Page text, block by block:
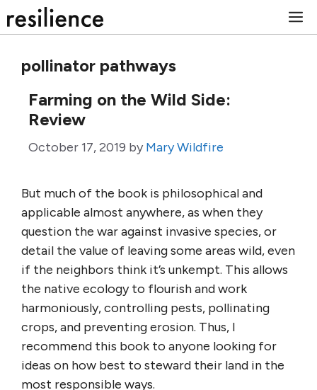
to
pollinator pathways
Farming on the Wild Side:
Review
October 17, 2019 by Mary Wildfire
But much of the book is philosophical and
applicable almost anywhere, as when they
question the war against invasive species, or
detail the value of leaving some areas wild, even
if the neighbors think it’s unkempt. This allows
the native ecology to flourish and work
harmoniously, controlling pests, pollinating
crops, and preventing erosion. Thus, I
recommend this book to anyone looking for
ideas on how best to steward their land in the
most responsible ways.